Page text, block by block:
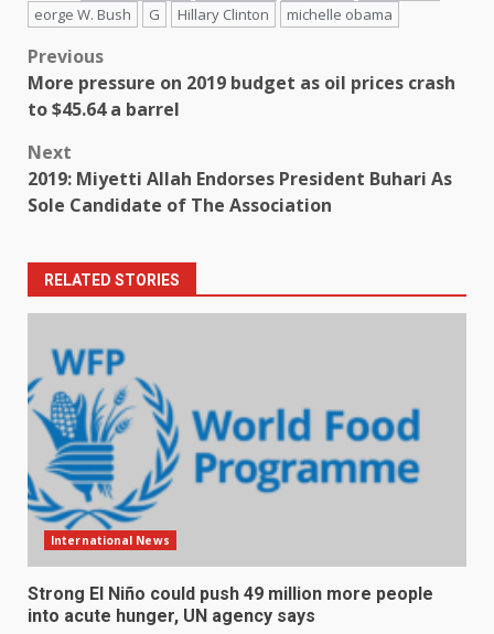
eorge W. Bush
G Hillary Clinton michelle obama
Post
navigation
Previous
More pressure on 2019 budget as oil prices crash
to $45.64 a barrel
Next
2019: Miyetti Allah Endorses President Buhari As
Sole Candidate of The Association
RELATED STORIES
International News
Strong El Niño could push 49 million more people
into acute hunger, UN agency says